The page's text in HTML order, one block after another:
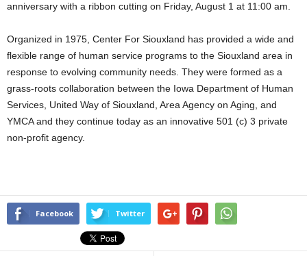
anniversary with a ribbon cutting on Friday, August 1 at 11:00 am.
Organized in 1975, Center For Siouxland has provided a wide and
flexible range of human service programs to the Siouxland area in
response to evolving community needs. They were formed as a
grass-roots collaboration between the Iowa Department of Human
Services, United Way of Siouxland, Area Agency on Aging, and
YMCA and they continue today as an innovative 501 (c) 3 private
non-profit agency.
Facebook Twitter